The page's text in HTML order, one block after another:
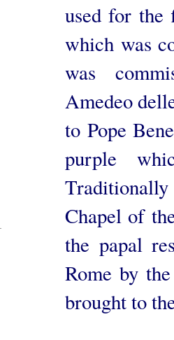
used for the
which was
was
Amedeo
to Pope
purple
Chapel of
the papal
Rome by
brought to